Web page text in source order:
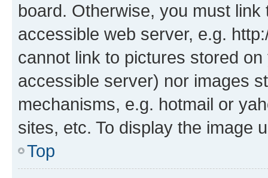
board. Otherwise, you must
accessible web server, e.g.
cannot link to pictures stored
accessible server) nor images
mechanisms, e.g. hotmail or
sites, etc. To display the image
Top